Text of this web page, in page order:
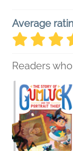
Average
Readers